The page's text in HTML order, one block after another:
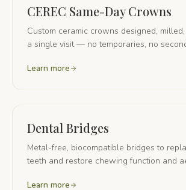
CEREC Same-Day Crowns
Custom ceramic crowns designed,
a single visit — no temporaries, no
Learn more
Dental Bridges
Metal-free, biocompatible bridges to
teeth and restore chewing function and
Learn more